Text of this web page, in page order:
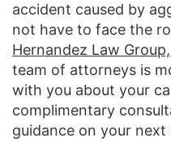
accident caused by
not have to face the
Hernandez Law
team of attorneys is
with you about your
complimentary
guidance on your